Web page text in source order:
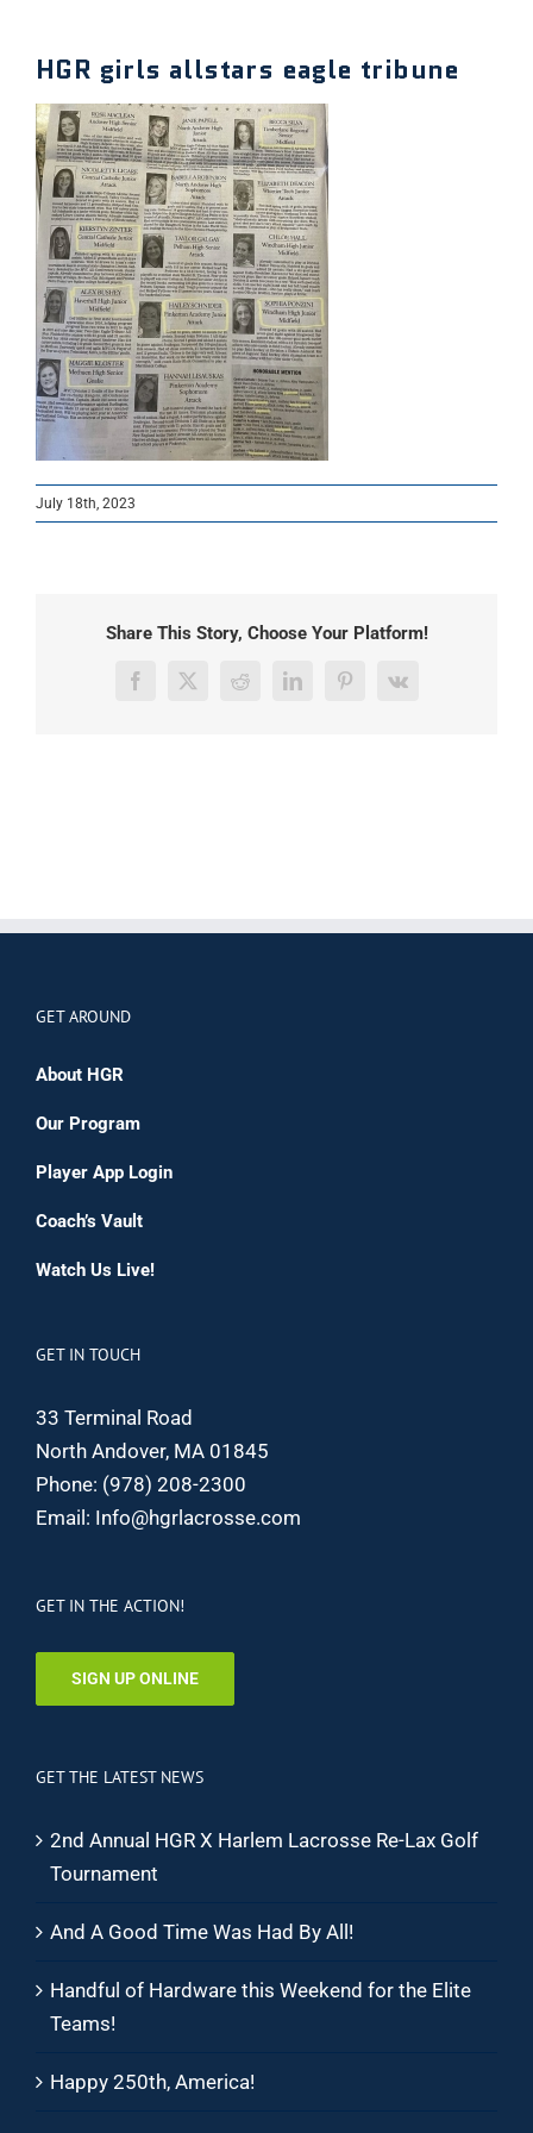
HGR girls allstars eagle tribune
July 18th, 2023
Share This Story, Choose Your Platform!
Facebook
X RedditLinkedInPinterest
Vk
GET AROUND
About HGR
Our Program
Player App Login
Coach’s Vault
Watch Us Live!
GET IN TOUCH
33 Terminal Road
North Andover, MA 01845
Phone: (978) 208-2300
Email: Info@hgrlacrosse.com
GET IN THE ACTION!
SIGN UP ONLINE
GET THE LATEST NEWS
2nd Annual HGR X Harlem Lacrosse Re-Lax Golf
Tournament
And A Good Time Was Had By All!
Handful of Hardware this Weekend for the Elite
Teams!
Happy 250th, America!